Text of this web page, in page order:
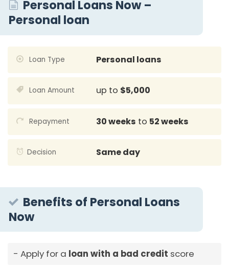
Personal Loans Now –
Personal loan
Loan Type Personal loans
Loan Amount up to $5,000
Repayment 30 weeks to 52 weeks
Decision Same day
Benefits of Personal Loans
Now
Apply for a loan with a bad credit score